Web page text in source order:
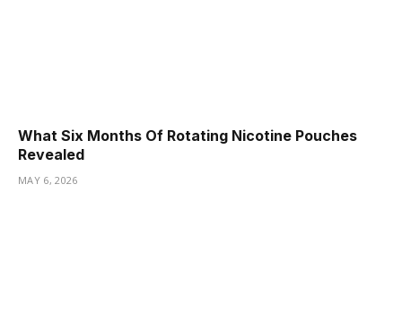
What Six Months Of Rotating Nicotine Pouches
Revealed
MAY 6, 2026